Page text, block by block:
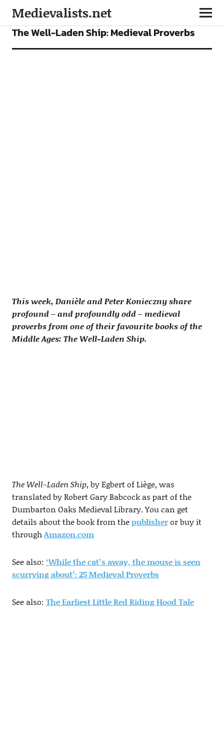
Medievalists.net
FEATURES PODCAST
The Well-Laden Ship: Medieval Proverbs
This week, Danièle and Peter Konieczny share
profound – and profoundly odd – medieval
proverbs from one of their favourite books of the
Middle Ages: The Well-Laden Ship.
The Well-Laden Ship, by Egbert of Liège, was
translated by Robert Gary Babcock as part of the
Dumbarton Oaks Medieval Library. You can get
details about the book from thepublisheror buy it
throughAmazon.com
See also: ‘While the cat’s away, the mouse is seen
scurrying about’: 25 Medieval Proverbs
See also: The Earliest Little Red Riding Hood Tale